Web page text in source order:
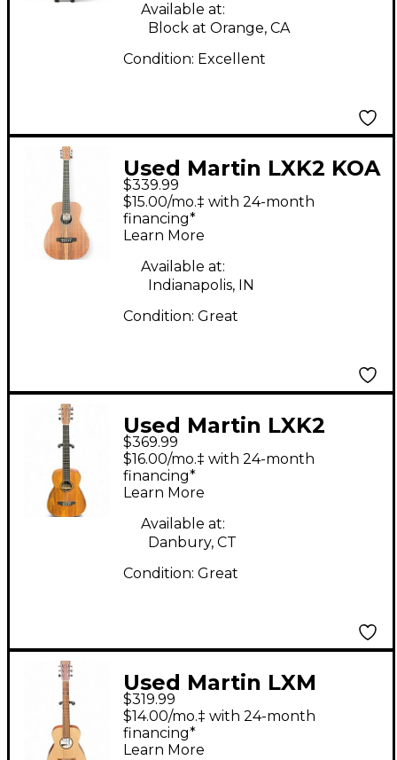
Available at:
Block at Orange, CA
Condition: Excellent
Used Martin LXK2 KOA
Acoustic Guitar
$339.99
$15.00/mo.‡ with 24-month
financing*
Learn More
Available at:
Indianapolis, IN
Condition: Great
Used Martin LXK2
Natural Acoustic
Guitar
$369.99
$16.00/mo.‡ with 24-month
financing*
Learn More
Available at:
Danbury, CT
Condition: Great
Used Martin LXM
Natural Acoustic
Guitar
$319.99
$14.00/mo.‡ with 24-month
financing*
Learn More